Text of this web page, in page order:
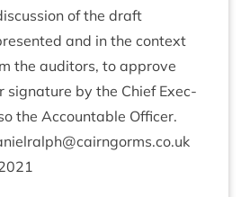
of the draft
and in the con­text
the aud­it­ors, to approve
sig­na­ture by the Chief Exec­
the Account­able Officer.